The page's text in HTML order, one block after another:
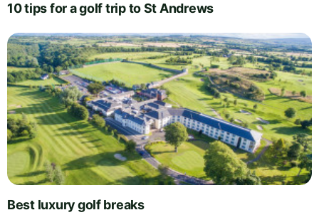
10 tips for a golf trip to St Andrews
Best luxury golf breaks